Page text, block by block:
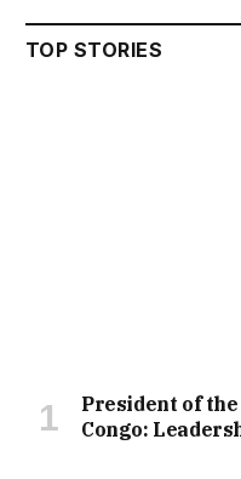
TOP STORIES
President of
Congo: